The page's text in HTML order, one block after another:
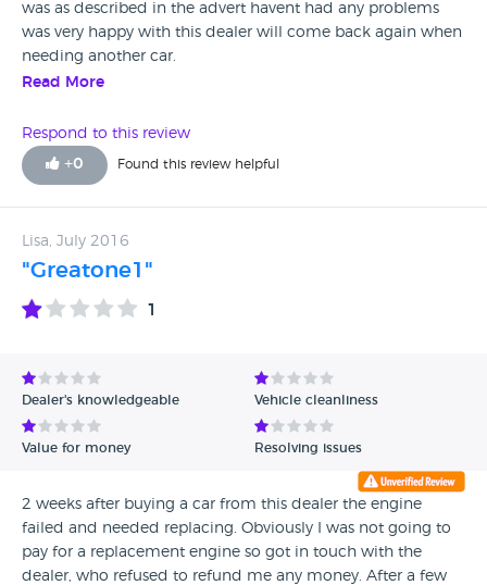
was as described in the advert havent had any problems
was very happy with this dealer will come back again when
needing another car.
Read More
Respond to this review
+0 Found this review helpful
Lisa, July 2016
"Greatone1"
1
Dealer's knowledgeable Vehicle cleanliness
Value for money Resolving issues
2 weeks after buying a car from this dealer the engine
failed and needed replacing. Obviously I was not going to
pay for a replacement engine so got in touch with the
dealer, who refused to refund me any money. After a few